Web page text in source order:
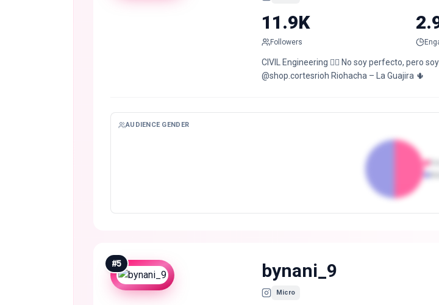
11.9K
Followers
CIVIL Engineering 👷‍♂️ No soy perfecto,
@shop.cortesrioh Riohacha – La Guajira 🌵
AUDIENCE GENDER
#5 bynani_9
Micro